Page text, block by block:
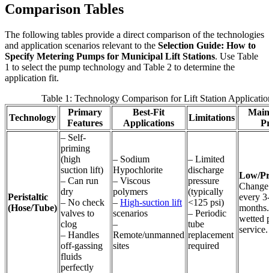
Comparison Tables
The following tables provide a direct comparison of the technologies
and application scenarios relevant to the Selection Guide: How to
Specify Metering Pumps for Municipal Lift Stations. Use Table
1 to select the pump technology and Table 2 to determine the
application fit.
Table 1: Technology Comparison for Lift Station
Technology
Primary
Features
Best-Fit
Applications
Limitations
Peristaltic
(Hose/Tube)
– Self-
priming
(high
suction lift)
– Can run
dry
– No check
valves to
clog
– Handles
off-gassing
fluids
perfectly
– Sodium
Hypochlorite
– Viscous
polymers
– High-suction lift
scenarios
–
Remote/unmanned
sites
– Limited
discharge
pressure
(typically
<125 psi)
– Periodic
tube
replacement
required
Low/
every
wetted
service.